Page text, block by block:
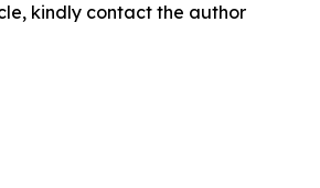
kindly contact the author